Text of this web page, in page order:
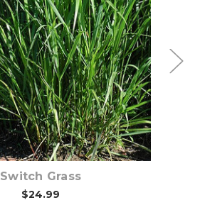
Choose Options
Switch Grass
$24.99